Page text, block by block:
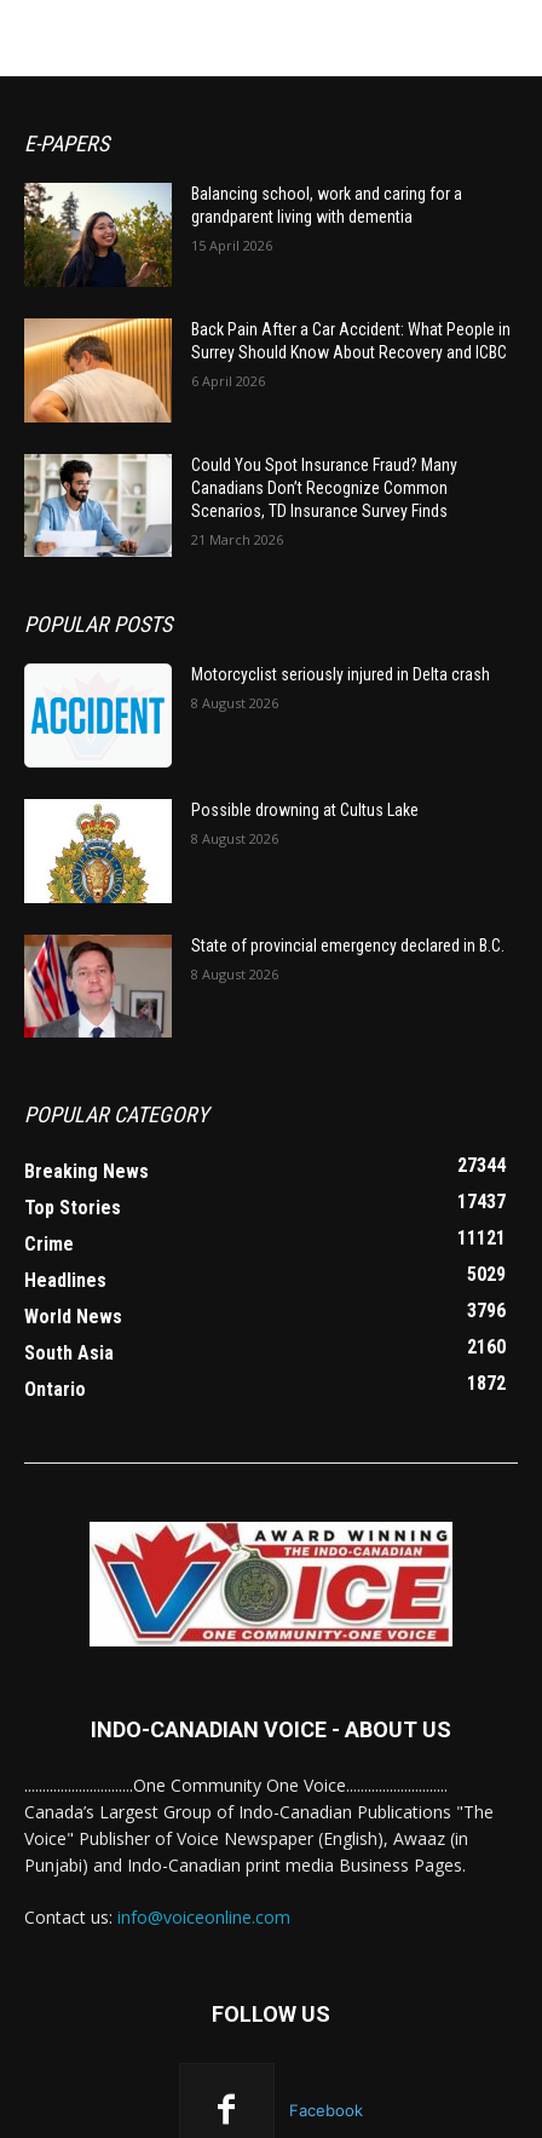
E-PAPERS
Balancing school, work and caring for a
grandparent living with dementia
15 April 2026
Back Pain After a Car Accident: What People in
Surrey Should Know About Recovery and ICBC
6 April 2026
Could You Spot Insurance Fraud? Many
Canadians Don’t Recognize Common
Scenarios, TD Insurance Survey Finds
21 March 2026
POPULAR POSTS
Motorcyclist seriously injured in Delta crash
8 August 2026
Possible drowning at Cultus Lake
8 August 2026
State of provincial emergency declared in B.C.
8 August 2026
POPULAR CATEGORY
Breaking News
27344
Top Stories
17437
Crime
11121
Headlines
5029
World News
3796
South Asia
2160
Ontario
1872
INDO-CANADIAN VOICE - ABOUT US
..............................One Community One Voice............................
Canada’s Largest Group of Indo-Canadian Publications "The
Voice" Publisher of Voice Newspaper (English), Awaaz (in
Punjabi) and Indo-Canadian print media Business Pages.
Contact us: info@voiceonline.com
FOLLOW US
Facebook